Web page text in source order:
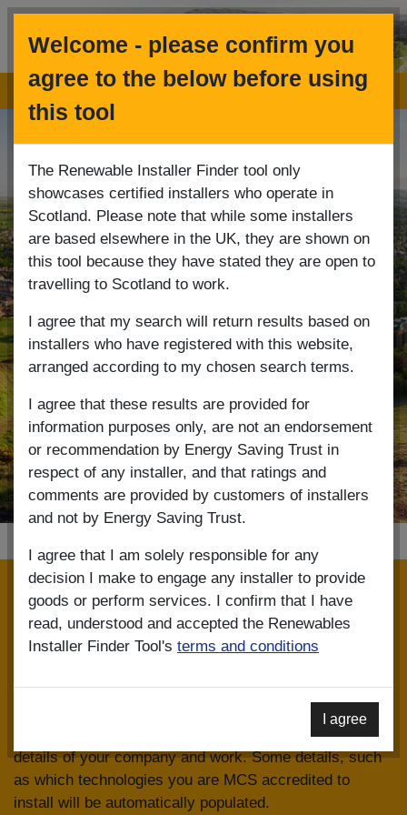
Renewables Installer Finder
Installer registration
The Renewables Installer Finder is linked to data on the
Installer Finder you must use the same email address
and password that you used to register with MCS. Once
your account has been created you can add further
details of your company and work. Some details, such
as which technologies you are MCS accredited to
install will be automatically populated.
Welcome - please confirm you
agree to the below before using
this tool
The Renewable Installer Finder tool only
showcases certified installers who operate in
Scotland. Please note that while some installers
are based elsewhere in the UK, they are shown on
this tool because they have stated they are open to
travelling to Scotland to work.
I agree that my search will return results based on
installers who have registered with this website,
arranged according to my chosen search terms.
I agree that these results are provided for
information purposes only, are not an endorsement
or recommendation by Energy Saving Trust in
respect of any installer, and that ratings and
comments are provided by customers of installers
and not by Energy Saving Trust.
I agree that I am solely responsible for any
decision I make to engage any installer to provide
goods or perform services. I confirm that I have
read, understood and accepted the Renewables
Installer Finder Tool's terms and conditions
I agree